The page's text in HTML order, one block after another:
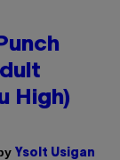
High)
Ysolt Usigan